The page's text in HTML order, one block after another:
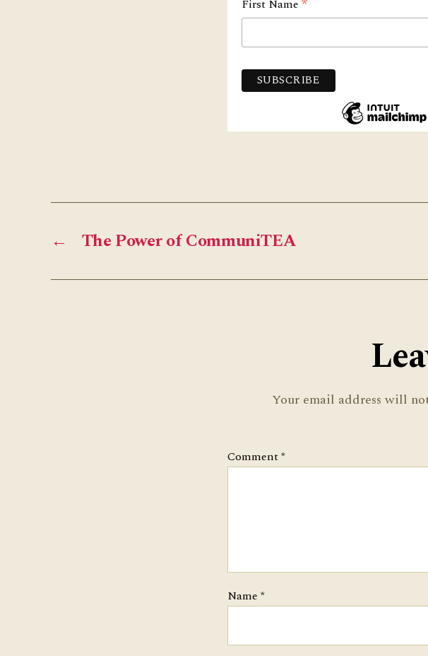
First Name *
← The Power of CommuniTEA
Your email address will
Comment*
Name *